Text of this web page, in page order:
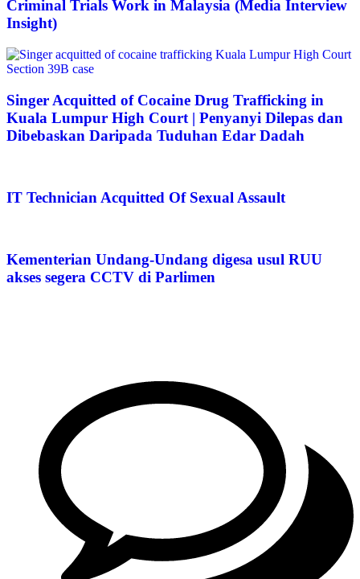
Criminal Trials Work in Malaysia (Media Interview
Insight)
Singer Acquitted of Cocaine Drug Trafficking in
Kuala Lumpur High Court | Penyanyi Dilepas dan
Dibebaskan Daripada Tuduhan Edar Dadah
IT Technician Acquitted Of Sexual Assault
Kementerian Undang-Undang digesa usul RUU
akses segera CCTV di Parlimen